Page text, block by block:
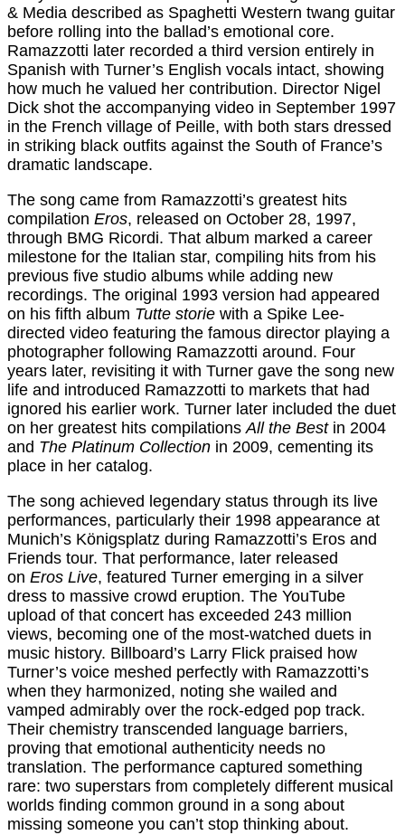
& Media described as Spaghetti Western twang guitar
before rolling into the ballad’s emotional core.
Ramazzotti later recorded a third version entirely in
Spanish with Turner’s English vocals intact, showing
how much he valued her contribution. Director Nigel
Dick shot the accompanying video in September 1997
in the French village of Peille, with both stars dressed
in striking black outfits against the South of France’s
dramatic landscape.
The song came from Ramazzotti’s greatest hits
compilation Eros, released on October 28, 1997,
through BMG Ricordi. That album marked a career
milestone for the Italian star, compiling hits from his
previous five studio albums while adding new
recordings. The original 1993 version had appeared
on his fifth album Tutte storie with a Spike Lee-
directed video featuring the famous director playing a
photographer following Ramazzotti around. Four
years later, revisiting it with Turner gave the song new
life and introduced Ramazzotti to markets that had
ignored his earlier work. Turner later included the duet
on her greatest hits compilationsAll the Bestin 2004
and The Platinum Collection in 2009, cementing its
place in her catalog.
The song achieved legendary status through its live
performances, particularly their 1998 appearance at
Munich’s Königsplatz during Ramazzotti’s Eros and
Friends tour. That performance, later released
on Eros Live, featured Turner emerging in a silver
dress to massive crowd eruption. The YouTube
upload of that concert has exceeded 243 million
views, becoming one of the most-watched duets in
music history. Billboard’s Larry Flick praised how
Turner’s voice meshed perfectly with Ramazzotti’s
when they harmonized, noting she wailed and
vamped admirably over the rock-edged pop track.
Their chemistry transcended language barriers,
proving that emotional authenticity needs no
translation. The performance captured something
rare: two superstars from completely different musical
worlds finding common ground in a song about
missing someone you can’t stop thinking about.